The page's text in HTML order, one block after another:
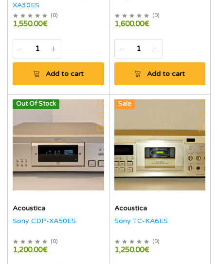
XA30ES
(0)
1,550.00€
Add to cart
(0)
1,600.00€
Add to cart
Out Of Stock
Acoustica
Sony CDP-XA50ES
(0)
1,200.00€
Sale
Acoustica
Sony TC-KA6ES
(0)
1,250.00€